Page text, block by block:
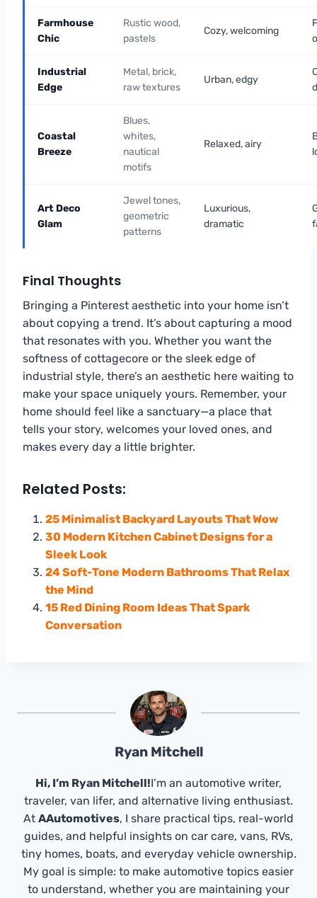
Farmhouse
Chic
Rustic wood,
pastels
Cozy, welcoming
Industrial
Edge
Metal, brick,
raw textures
Urban, edgy
Coastal
Breeze
Blues,
whites,
nautical
motifs
Relaxed, airy
Art Deco
Glam
Jewel tones,
geometric
patterns
Luxurious,
dramatic
Final Thoughts
Bringing a Pinterest aesthetic into your home isn’t
about copying a trend. It’s about capturing a mood
that resonates with you. Whether you want the
softness of cottagecore or the sleek edge of
industrial style, there’s an aesthetic here waiting to
make your space uniquely yours. Remember, your
home should feel like a sanctuary—a place that
tells your story, welcomes your loved ones, and
makes every day a little brighter.
Related Posts:
25 Minimalist Backyard Layouts That Wow
30 Modern Kitchen Cabinet Designs for a
Sleek Look
24 Soft-Tone Modern Bathrooms That Relax
the Mind
15 Red Dining Room Ideas That Spark
Conversation
Ryan Mitchell
Hi, I’m Ryan Mitchell!I’m an automotive writer,
traveler, van lifer, and alternative living enthusiast.
At AAutomotives, I share practical tips, real-world
guides, and helpful insights on car care, vans, RVs,
tiny homes, boats, and everyday vehicle ownership.
My goal is simple: to make automotive topics easier
to understand, whether you are maintaining your